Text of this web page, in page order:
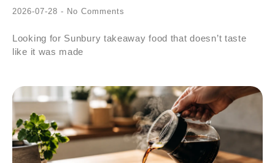
2026-07-28 No Comments
Looking for Sunbury takeaway food that doesn’t taste
like it was made